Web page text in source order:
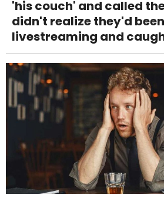
'his couch' and called
didn't realize they'd been
livestreaming and